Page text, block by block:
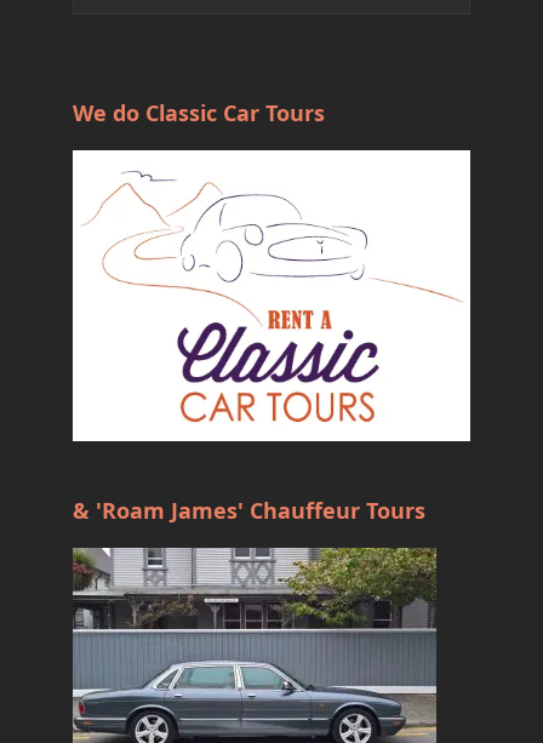
We do Classic Car Tours
& 'Roam James' Chauffeur Tours